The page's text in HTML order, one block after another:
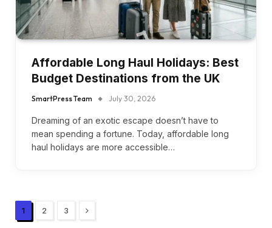
Affordable Long Haul Holidays: Best
Budget Destinations from the UK
SmartPress Team July 30, 2026
Dreaming of an exotic escape doesn’t have to
mean spending a fortune. Today, affordable long
haul holidays are more accessible…
1 2 3 Next